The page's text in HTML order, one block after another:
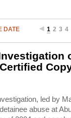
DATE 1 2 3 4
led by
abuse at